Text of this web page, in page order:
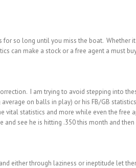
so long until you miss the boat. Whether
can make a stock or a free agent a must
I am trying to avoid stepping into
on balls in play) or his FB/GB
statistics and more while even the free
see he is hitting .350 this month and
either through laziness or ineptitude let